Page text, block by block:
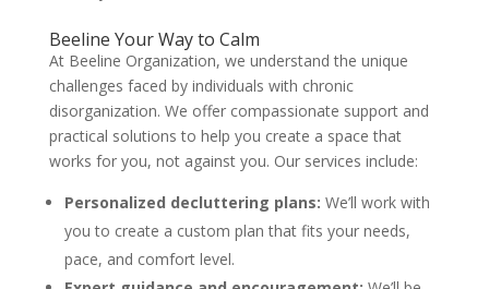
Beeline Your Way to Calm
At Beeline Organization, we understand the unique
challenges faced by individuals with chronic
disorganization. We offer compassionate support and
practical solutions to help you create a space that
works for you, not against you. Our services include:
Personalized decluttering plans: We’ll work with
you to create a custom plan that fits your needs,
pace, and comfort level.